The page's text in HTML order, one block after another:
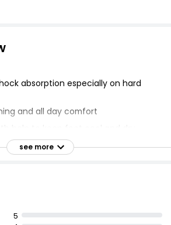
absorption especially on hard
and all day comfort
pressure under the foot
(UK 8-13, AUS 8-13, EU 42-48)
see more
5